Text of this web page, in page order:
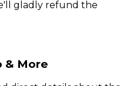
gladly refund the
& More